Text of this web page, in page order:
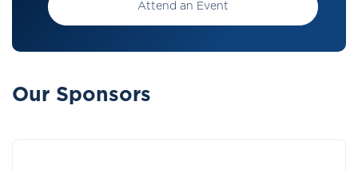
Attend an Event
Our Sponsors